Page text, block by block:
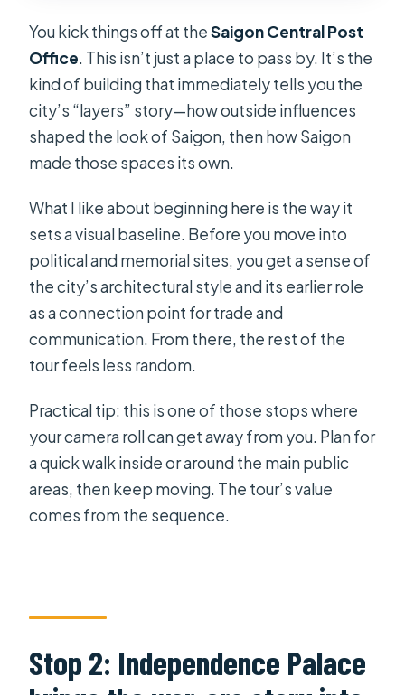
You kick things off at theSaigon Central Post
Office. This isn’t just a place to pass by. It’s the
kind of building that immediately tells you the
city’s “layers” story—how outside influences
shaped the look of Saigon, then how Saigon
made those spaces its own.
What I like about beginning here is the way it
sets a visual baseline. Before you move into
political and memorial sites, you get a sense of
the city’s architectural style and its earlier role
as a connection point for trade and
communication. From there, the rest of the
tour feels less random.
Practical tip: this is one of those stops where
your camera roll can get away from you. Plan for
a quick walk inside or around the main public
areas, then keep moving. The tour’s value
comes from the sequence.
Stop 2: Independence Palace